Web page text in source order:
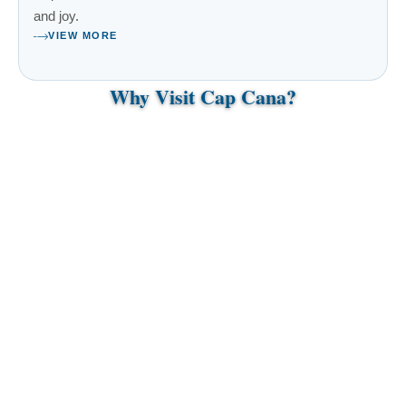
and joy.
VIEW MORE
Why Visit Cap Cana?